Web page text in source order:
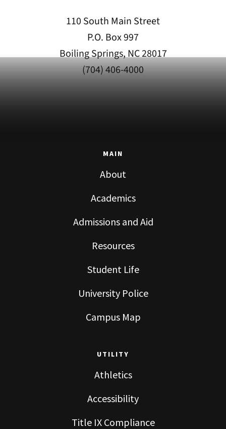
110 South Main Street
P.O. Box 997
Boiling Springs, NC 28017
(704) 406-4000
MAIN
About
Academics
Admissions and Aid
Resources
Student Life
University Police
Campus Map
UTILITY
Athletics
Accessibility
Title IX Compliance